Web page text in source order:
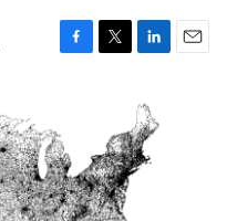
F
b
o
o
k
T
e
r
L
n
k
e
d
I
E